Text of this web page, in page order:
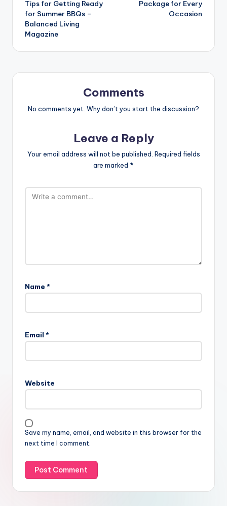
Tips for Getting Ready
for Summer BBQs –
Balanced Living
Magazine
Package for Every
Occasion
Comments
No comments yet. Why don’t you start the discussion?
Leave a Reply
Your email address will not be published. Required fields
are marked *
Name *
Email *
Website
Save my name, email, and website in this browser for the
next time I comment.